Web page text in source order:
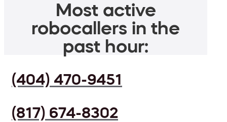
Most active
robocallers in the
past hour:
(404) 470-9451
(817) 674-8302